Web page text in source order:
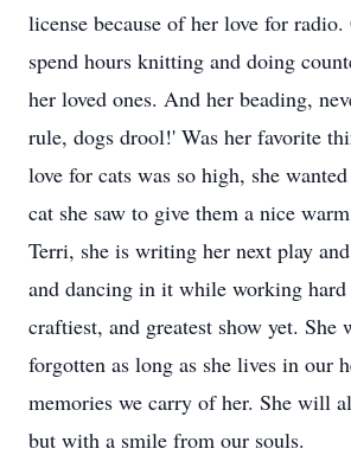
license because of her love for
spend hours knitting and doing
her loved ones. And her beading,
rule, dogs drool!' Was her favorite
love for cats was so high, she
cat she saw to give them a nice
Terri, she is writing her next play
and dancing in it while working
craftiest, and greatest show yet. She
forgotten as long as she lives in our
memories we carry of her. She will
but with a smile from our souls.